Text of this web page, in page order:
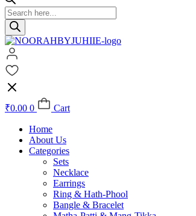
Products
search
₹0.00 0 Cart
Home
About Us
Categories
Sets
Necklace
Earrings
Ring & Hath-Phool
Bangle & Bracelet